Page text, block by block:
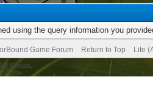
using the query information you
Game Forum Return to Top Lite
Group